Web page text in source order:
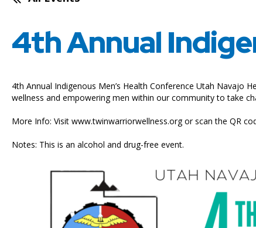
4th Annual
4th Annual Indigenous Men’s Health Conference Utah Navajo
wellness and empowering men within our community to take
More Info: Visit www.twinwarriorwellness.orgor scan the QR
Notes: This is an alcohol and drug-free event.